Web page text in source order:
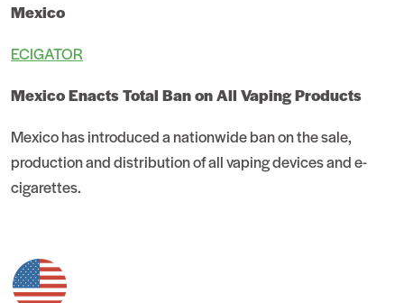
Mexico
ECIGATOR
Mexico Enacts Total Ban on All Vaping Products
Mexico has introduced a nationwide ban on the sale,
production and distribution of all vaping devices and e-
cigarettes.